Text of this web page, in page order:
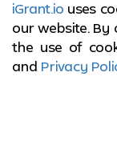
©
iGrant.io uses
our website. By
the use of
and Privacy